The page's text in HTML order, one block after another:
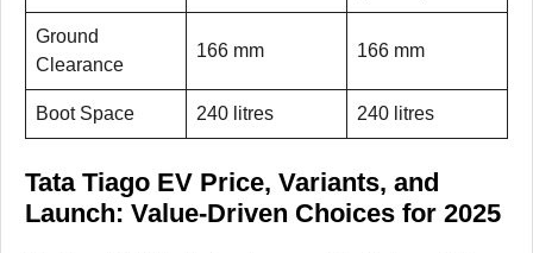
Ground
Clearance
166 mm 166 mm
Boot Space 240 litres 240 litres
Tata Tiago EV Price, Variants, and
Launch: Value-Driven Choices for 2025